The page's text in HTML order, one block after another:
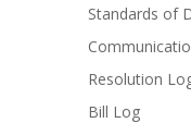
Standards of
Resolution
Bill Log